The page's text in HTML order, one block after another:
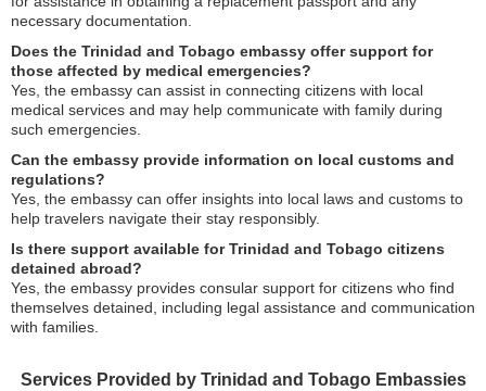
necessary documentation.
Does the Trinidad and Tobago embassy offer support for
those affected by medical emergencies?
Yes, the embassy can assist in connecting citizens with local
medical services and may help communicate with family during
such emergencies.
Can the embassy provide information on local customs and
regulations?
Yes, the embassy can offer insights into local laws and customs to
help travelers navigate their stay responsibly.
Is there support available for Trinidad and Tobago citizens
detained abroad?
Yes, the embassy provides consular support for citizens who find
themselves detained, including legal assistance and communication
with families.
Services Provided by Trinidad and Tobago Embassies